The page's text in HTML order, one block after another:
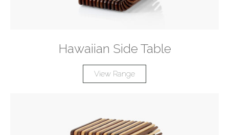
Hawaiian Side Table
View Range